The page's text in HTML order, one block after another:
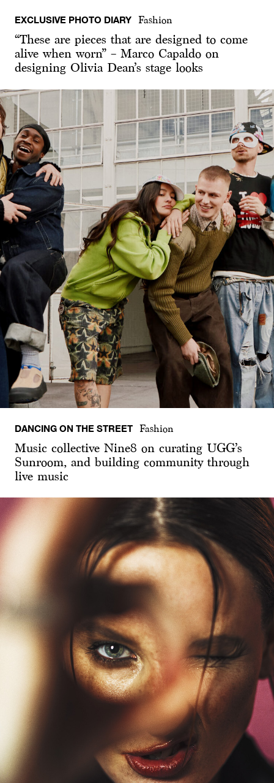
EXCLUSIVE PHOTO DIARY Fashion
“These are pieces that are designed to come
alive when worn” – Marco Capaldo on
designing Olivia Dean’s stage looks
DANCING ON THE STREET Fashion
Music collective Nine8 on curating UGG’s
Sunroom, and building community through
live music